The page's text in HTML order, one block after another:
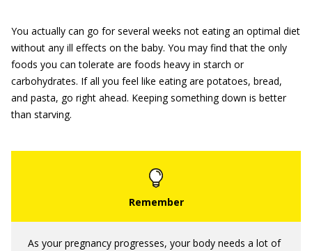
You actually can go for several weeks not eating an optimal diet
without any ill effects on the baby. You may find that the only
foods you can tolerate are foods heavy in starch or
carbohydrates. If all you feel like eating are potatoes, bread,
and pasta, go right ahead. Keeping something down is better
than starving.
As your pregnancy progresses, your body needs a lot of